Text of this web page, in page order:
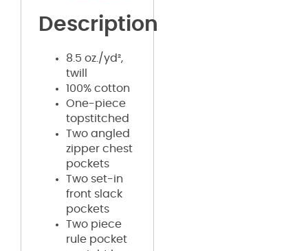
Description
8.5 oz./yd²,
twill
100% cotton
One-piece
topstitched
Two angled
zipper chest
pockets
Two set-in
front slack
pockets
Two piece
rule pocket